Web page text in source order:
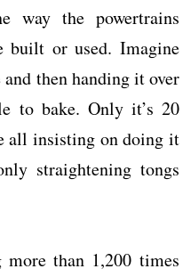
way the powertrains
or used. Imagine
then handing it over
to bake. Only it’s 20
all insisting on doing it
straightening tongs
more than 1,200 times